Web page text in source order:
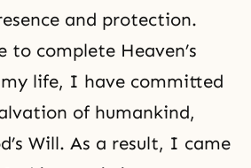
and protection.
to complete Heaven’s
life, I have committed
of humankind,
Will. As a result, I came